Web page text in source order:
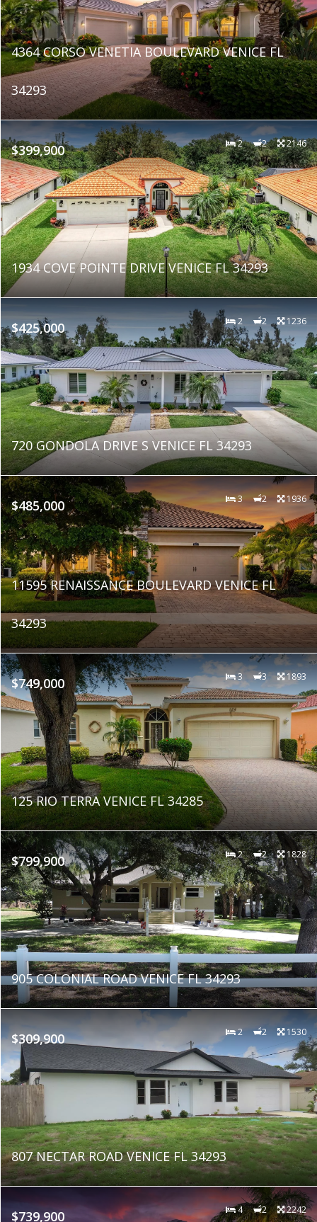
4364 CORSO VENETIA BOULEVARD VENICE FL
34293
$399,900 2 2 2146
1934 COVE POINTE DRIVE VENICE FL 34293
$425,000 2 2 1236
720 GONDOLA DRIVE S VENICE FL 34293
$485,000 3 2 1936
11595 RENAISSANCE BOULEVARD VENICE FL
34293
$749,000 3 3 1893
125 RIO TERRA VENICE FL 34285
$799,900 2 2 1828
905 COLONIAL ROAD VENICE FL 34293
$309,900 2 2 1530
807 NECTAR ROAD VENICE FL 34293
$739,900 4 2 2242